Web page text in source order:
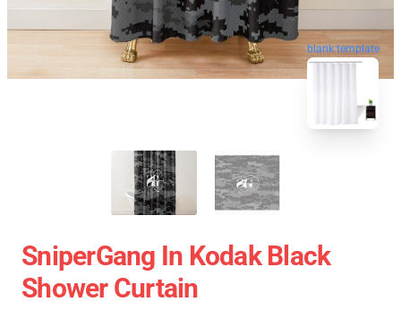
blank template
SniperGang In Kodak Black
Shower Curtain